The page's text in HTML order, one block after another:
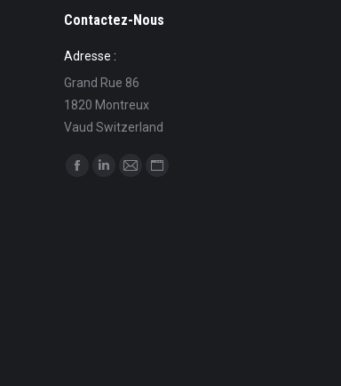
Contactez-Nous
Adresse :
Grand Rue 86
1820 Montreux
Vaud Switzerland
Find us on: